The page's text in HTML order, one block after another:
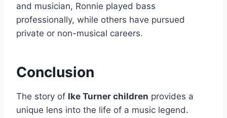
and musician, Ronnie played bass
professionally, while others have pursued
private or non-musical careers.
Conclusion
The story of Ike Turner children provides a
unique lens into the life of a music legend.